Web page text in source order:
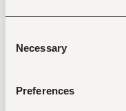
Selection
Necessary
Preferences
and
Values the
improvement in